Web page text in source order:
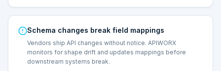
Schema changes break field mappings
Vendors ship API changes without notice. APIWORX
monitors for shape drift and updates mappings before
downstream systems break.